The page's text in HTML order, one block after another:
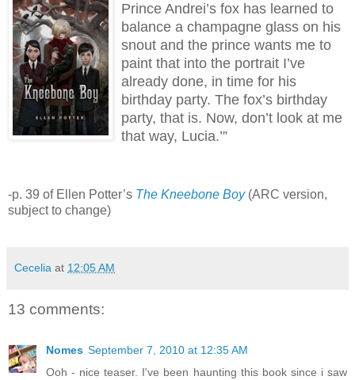
Prince Andrei’s fox has learned to
balance a champagne glass on his
snout and the prince wants me to
paint that into the portrait I’ve
already done, in time for his
birthday party. The fox’s birthday
party, that is. Now, don’t look at me
that way, Lucia.’”
-p. 39 of Ellen Potter’s The Kneebone Boy (ARC version,
subject to change)
Cecelia at 12:05 AM
13 comments:
Nomes September 7, 2010 at 12:35 AM
Ooh - nice teaser. I've been haunting this book since i saw